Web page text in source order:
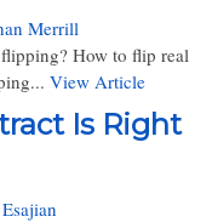
Merrill
How to flip real
View Article
Is Right